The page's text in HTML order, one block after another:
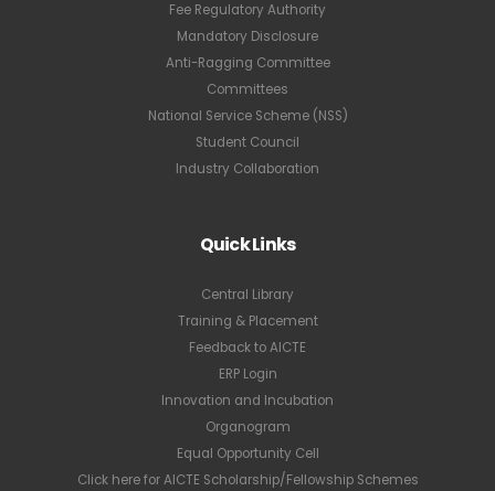
Fee Regulatory Authority
Mandatory Disclosure
Anti-Ragging Committee
Committees
National Service Scheme (NSS)
Student Council
Industry Collaboration
Quick Links
Central Library
Training & Placement
Feedback to AICTE
ERP Login
Innovation and Incubation
Organogram
Equal Opportunity Cell
Click here for AICTE Scholarship/Fellowship Schemes